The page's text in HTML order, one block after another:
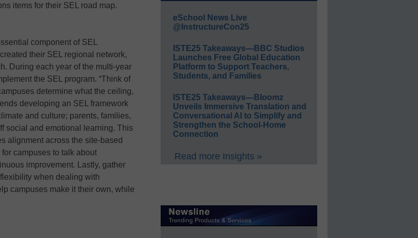
items for their SEL road map.
component of SEL
their SEL regional network,
During each year of the multi-year
the SEL program. “Think of
determine what the ceiling,
developing an SEL framework
and culture; parents, families,
social and emotional learning. This
alignment across the site-based
campuses to talk about
improvement. Lastly, gather
when dealing with
campuses make it their own, while
eSchool News Live
@InstructureCon25
ISTE25 Takeaways—BBC Studios
Launches Free Global Education
Platform to Support Teachers,
Students, and Families
ISTE25 Takeaways—Bloomz
Unveils Immersive Translation and
Conversational AI to Simplify and
Strengthen the School-Home
Connection
Read more Insights »